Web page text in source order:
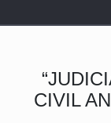
CIVIL